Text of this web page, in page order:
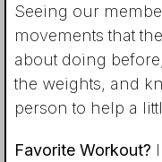
Seeing our
movements that
about doing
the weights, and
person to help a
Favorite Workout?